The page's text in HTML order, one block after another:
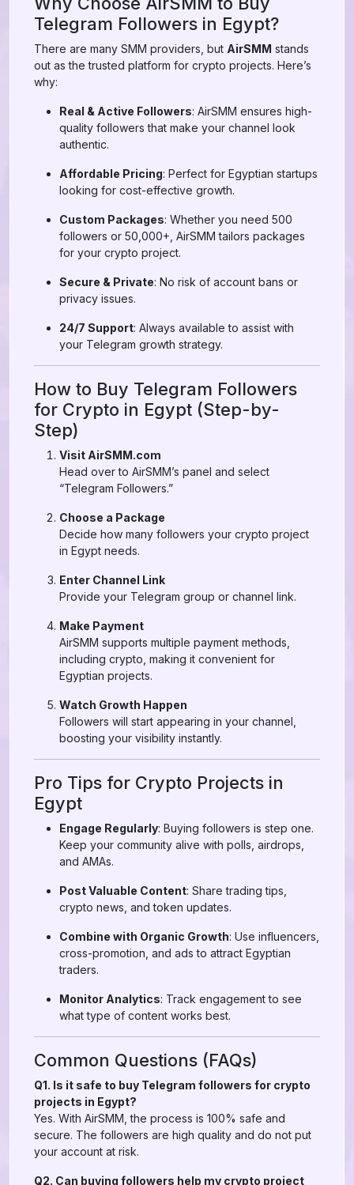
Telegram Followers in Egypt?
There are many SMM providers, but AirSMM stands
out as the trusted platform for crypto projects. Here’s
why:
Real & Active Followers: AirSMM ensures high-
quality followers that make your channel look
authentic.
Affordable Pricing: Perfect for Egyptian startups
looking for cost-effective growth.
Custom Packages: Whether you need 500
followers or 50,000+, AirSMM tailors packages
for your crypto project.
Secure & Private: No risk of account bans or
privacy issues.
24/7 Support: Always available to assist with
your Telegram growth strategy.
How to Buy Telegram Followers
for Crypto in Egypt (Step-by-
Step)
Visit AirSMM.com
Head over to AirSMM’s panel and select
“Telegram Followers.”
Choose a Package
Decide how many followers your crypto project
in Egypt needs.
Enter Channel Link
Provide your Telegram group or channel link.
Make Payment
AirSMM supports multiple payment methods,
including crypto, making it convenient for
Egyptian projects.
Watch Growth Happen
Followers will start appearing in your channel,
boosting your visibility instantly.
Pro Tips for Crypto Projects in
Egypt
Engage Regularly: Buying followers is step one.
Keep your community alive with polls, airdrops,
and AMAs.
Post Valuable Content: Share trading tips,
crypto news, and token updates.
Combine with Organic Growth: Use influencers,
cross-promotion, and ads to attract Egyptian
traders.
Monitor Analytics: Track engagement to see
what type of content works best.
Common Questions (FAQs)
Q1. Is it safe to buy Telegram followers for crypto
projects in Egypt?
Yes. With AirSMM, the process is 100% safe and
secure. The followers are high quality and do not put
your account at risk.
Q2. Can buying followers help my crypto project